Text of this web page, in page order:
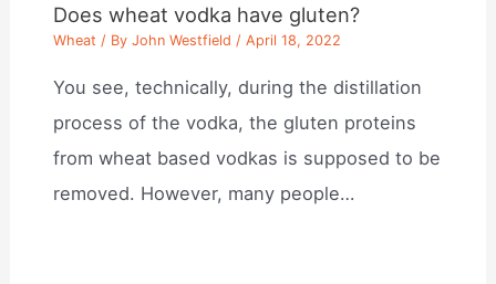
Does wheat vodka have gluten?
Wheat / ByJohn Westfield /April 18, 2022
You see, technically, during the distillation
process of the vodka, the gluten proteins
from wheat based vodkas is supposed to be
removed. However, many people…